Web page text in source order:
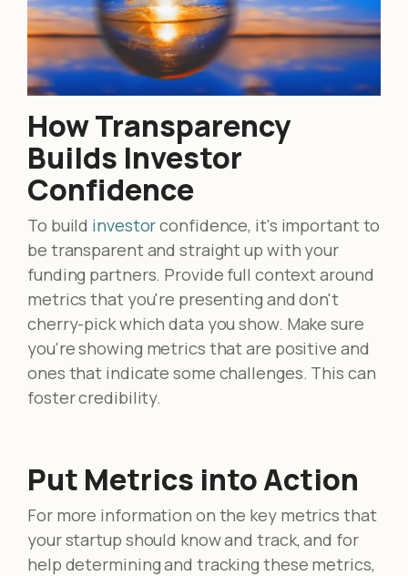
How Transparency
Builds Investor
Confidence
To build investorconfidence, it's important to
be transparent and straight up with your
funding partners. Provide full context around
metrics that you're presenting and don't
cherry-pick which data you show. Make sure
you're showing metrics that are positive and
ones that indicate some challenges. This can
foster credibility.
Put Metrics into Action
For more information on the key metrics that
your startup should know and track, and for
help determining and tracking these metrics,